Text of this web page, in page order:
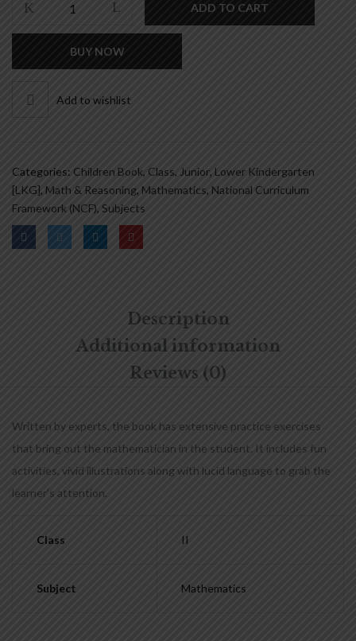
MATHS
-
quantity
ADD TO CART
BUY NOW
Add to wishlist
Categories: Children Book, Class, Junior, Lower Kindergarten
[LKG], Math & Reasoning, Mathematics, National Curriculum
Framework (NCF), Subjects
Description
Additional information
Reviews (0)
Written by experts, the book has extensive practice exercises
that bring out the mathematician in the student. It includes fun
activities, vivid illustrations along with lucid language to grab the
learner’s attention.
Class II
Subject Mathematics